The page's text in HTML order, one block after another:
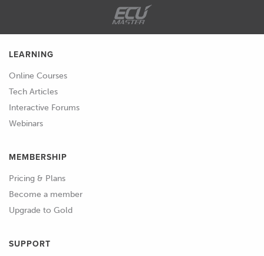
LEARNING
Online Courses
Tech Articles
Interactive Forums
Webinars
MEMBERSHIP
Pricing & Plans
Become a member
Upgrade to Gold
SUPPORT